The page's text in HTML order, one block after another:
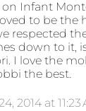
Infant
to be the
respected
down to it,
I love the
the best.
2014 at 11:23